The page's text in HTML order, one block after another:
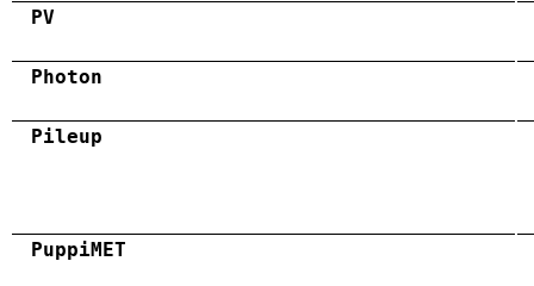
PV
Photon
Pileup
PuppiMET